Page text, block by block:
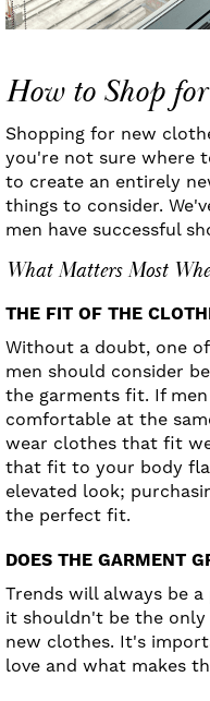
How to Shop
Shopping for new
you're not sure where
to create an entirely
things to consider.
men have successful
What Matters Most
THE FIT OF THE
Without a doubt, one
men should consider
the garments fit. If
comfortable at the
wear clothes that fit
that fit to your body
elevated look;
the perfect fit.
DOES THE GARMENT
Trends will always be
it shouldn't be the
new clothes. It's
love and what makes